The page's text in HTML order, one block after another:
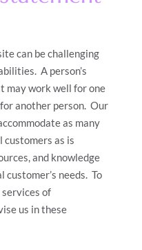
can be challenging
A person’s
may work well for one
another person. Our
as many
customers as is
and knowledge
needs. To
of
us in these